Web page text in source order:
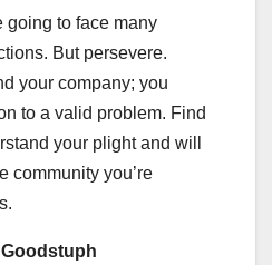
going to face many
But persevere.
your company; you
to a valid problem. Find
your plight and will
community you’re